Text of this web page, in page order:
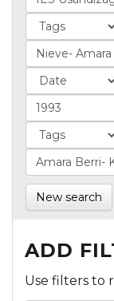
New search
ADD
Use filters to